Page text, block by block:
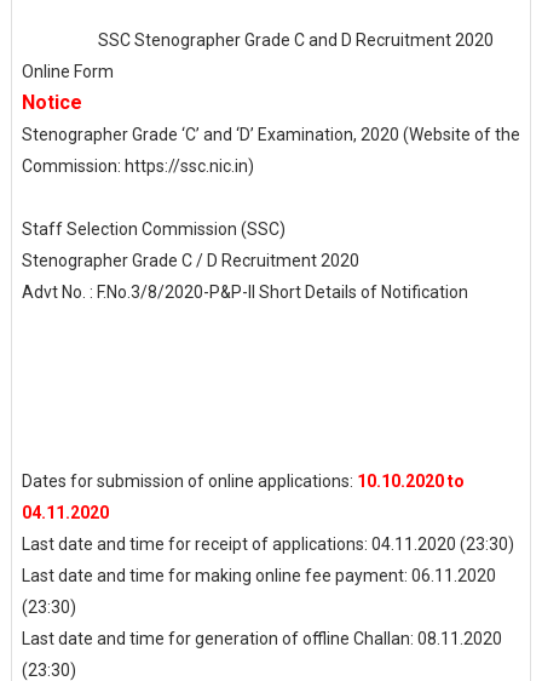
SSC Stenographer Grade C and D Recruitment 2020
Online Form
Notice
Stenographer Grade ‘C’ and ‘D’ Examination, 2020 (Website of the
Commission: https://ssc.nic.in)
Staff Selection Commission (SSC)
Stenographer Grade C / D Recruitment 2020
Advt No. : F.No.3/8/2020-P&P-II Short Details of Notification
Dates for submission of online applications: 10.10.2020 to
04.11.2020
Last date and time for receipt of applications: 04.11.2020 (23:30)
Last date and time for making online fee payment: 06.11.2020
(23:30)
Last date and time for generation of offline Challan: 08.11.2020
(23:30)